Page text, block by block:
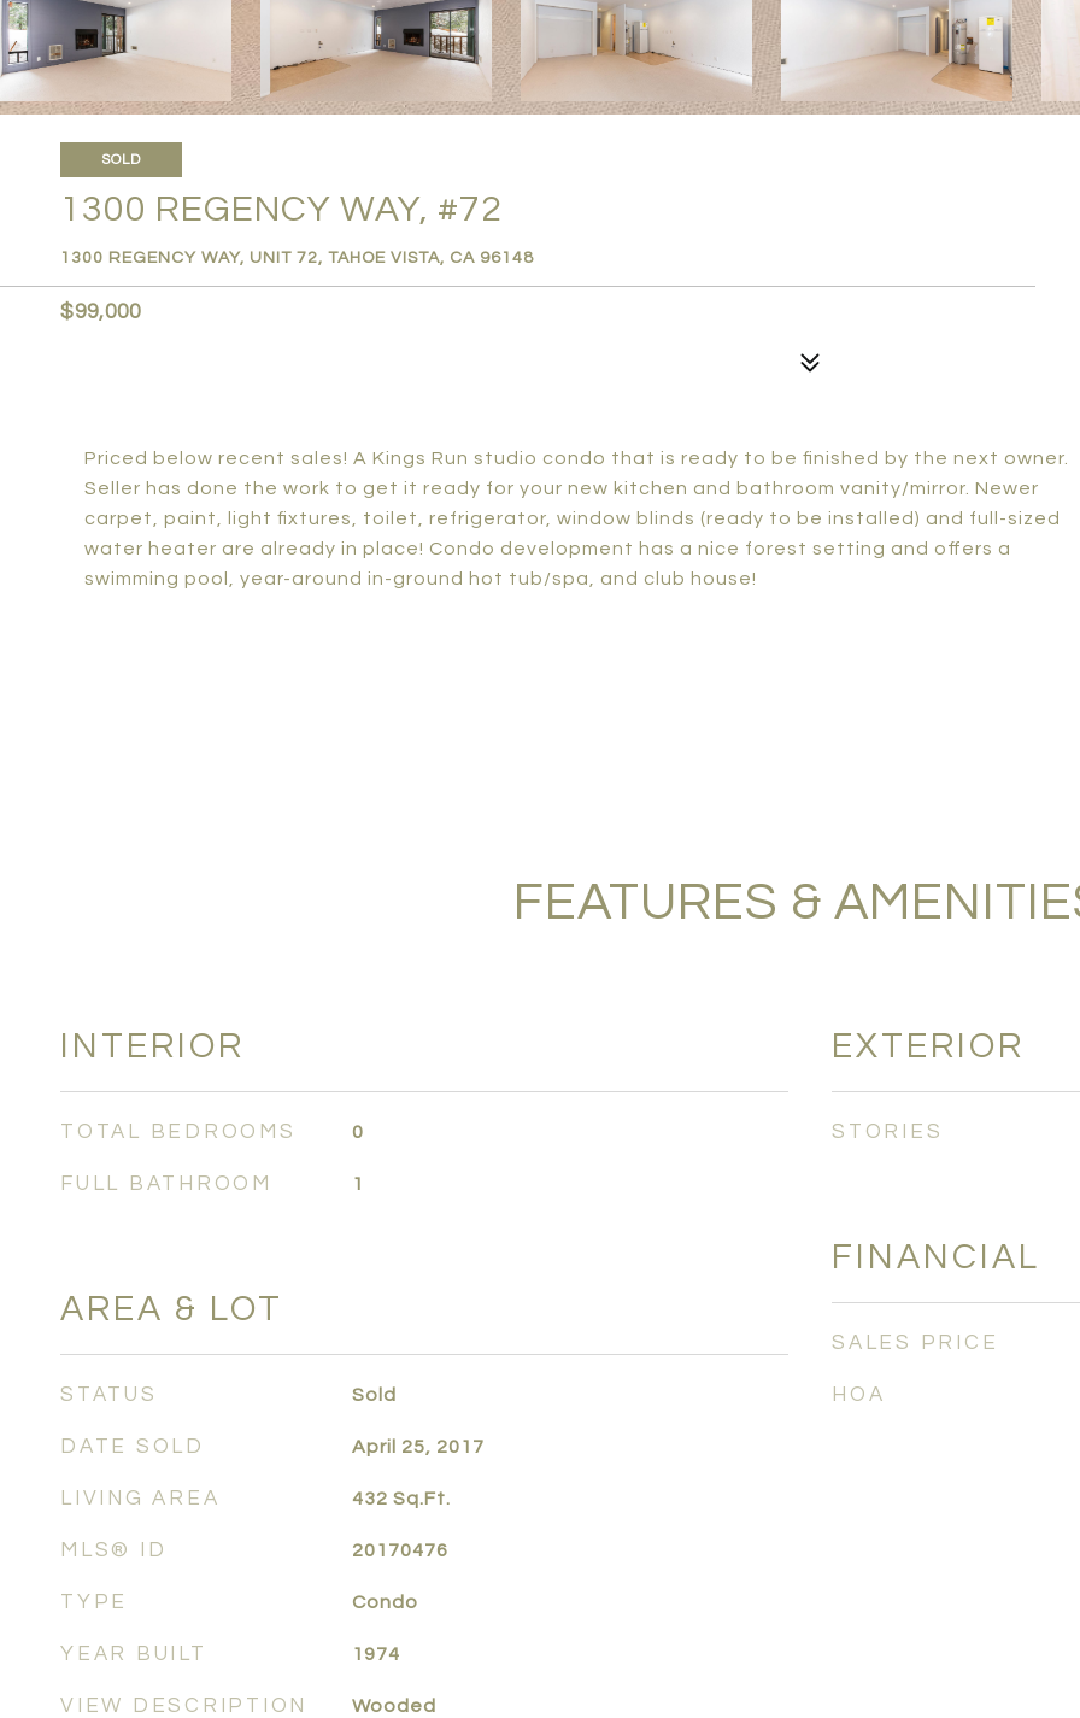
SOLD
1300 REGENCY WAY, #72
1300 REGENCY WAY, UNIT 72, TAHOE VISTA, CA 96148
$99,000
Priced below recent sales! A Kings Run studio condo that is ready to be finished by the next owner.
Seller has done the work to get it ready for your new kitchen and bathroom vanity/mirror. Newer
carpet, paint, light fixtures, toilet, refrigerator, window blinds (ready to be installed) and full-sized
water heater are already in place! Condo development has a nice forest setting and offers a
swimming pool, year-around in-ground hot tub/spa, and club house!
FEATURES &
INTERIOR
TOTAL BEDROOMS 0
FULL BATHROOM 1
AREA & LOT
STATUS Sold
DATE SOLD April 25, 2017
LIVING AREA 432 Sq.Ft.
MLS® ID 20170476
TYPE Condo
YEAR BUILT 1974
VIEW DESCRIPTION Wooded
EXTERIOR
STORIES
FINANCIAL
SALES PRICE
HOA